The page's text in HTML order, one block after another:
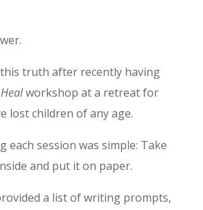
truth after recently having
workshop at a retreat for
lost children of any age.
each session was simple: Take
and put it on paper.
a list of writing prompts,